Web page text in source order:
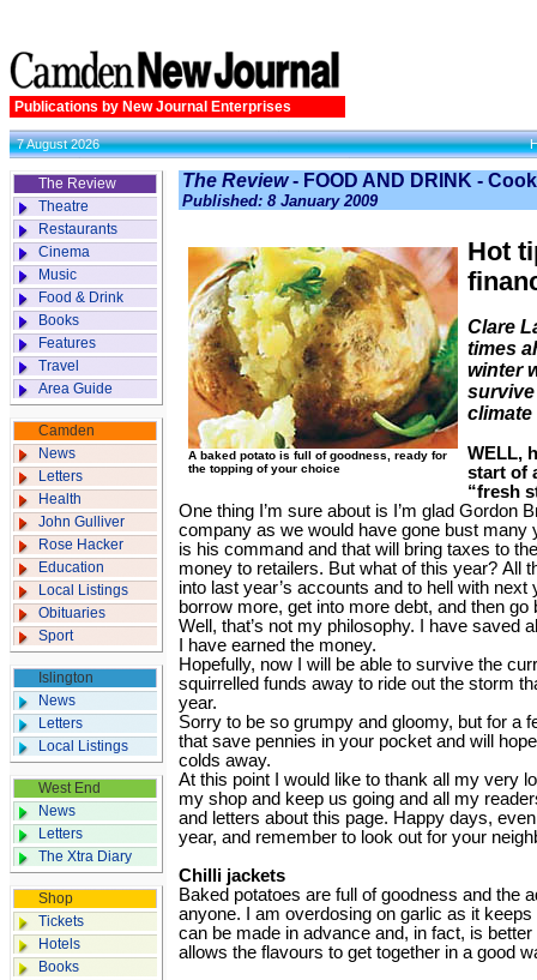
Publications by New Journal Enterprises
7 August 2026
The Review
Theatre
Restaurants
Cinema
Music
Food & Drink
Books
Features
Travel
Area Guide
Camden
News
Letters
Health
John Gulliver
Rose Hacker
Education
Local Listings
Obituaries
Sport
Islington
News
Letters
Local Listings
West End
News
Letters
The Xtra Diary
Shop
Tickets
Hotels
Books
The Review- FOOD AND DRINK -
Published: 8 January 2009
A baked potato is full of goodness, ready for
the topping of your choice
Hot
Clare
times
winter
climate
WELL,
start of
“fresh
One thing I’m sure about is I’m glad Gordon
company as we would have gone bust many
is his command and that will bring taxes to
money to retailers. But what of this year? All
into last year’s accounts and to hell with next
borrow more, get into more debt, and then
Well, that’s not my philosophy. I have saved
I have earned the money.
Hopefully, now I will be able to survive the
squirrelled funds away to ride out the storm
year.
Sorry to be so grumpy and gloomy, but for a
that save pennies in your pocket and will
colds away.
At this point I would like to thank all my very
my shop and keep us going and all my
and letters about this page. Happy days,
year, and remember to look out for your
Chilli jackets
Baked potatoes are full of goodness and the
anyone. I am overdosing on garlic as it
can be made in advance and, in fact, is
allows the flavours to get together in a good